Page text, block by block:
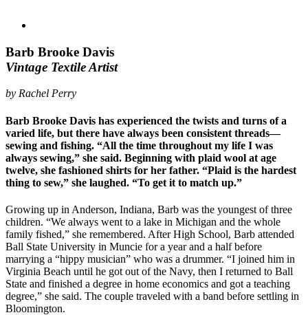
Barb Brooke Davis
Vintage Textile Artist
by Rachel Perry
Barb Brooke Davis has experienced the twists and turns of a
varied life, but there have always been consistent threads—
sewing and fishing. “All the time throughout my life I was
always sewing,” she said. Beginning with plaid wool at age
twelve, she fashioned shirts for her father. “Plaid is the hardest
thing to sew,” she laughed. “To get it to match up.”
Growing up in Anderson, Indiana, Barb was the youngest of three
children. “We always went to a lake in Michigan and the whole
family fished,” she remembered. After High School, Barb attended
Ball State University in Muncie for a year and a half before
marrying a “hippy musician” who was a drummer. “I joined him in
Virginia Beach until he got out of the Navy, then I returned to Ball
State and finished a degree in home economics and got a teaching
degree,” she said. The couple traveled with a band before settling in
Bloomington.